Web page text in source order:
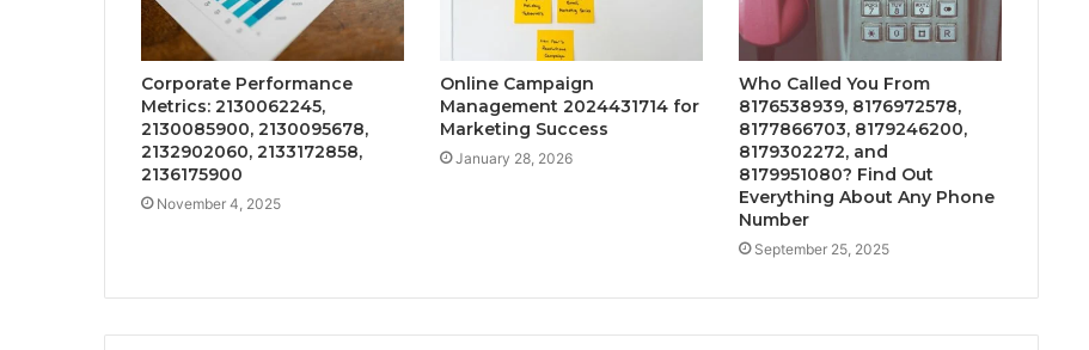
Corporate Performance
Metrics: 2130062245,
2130085900, 2130095678,
2132902060, 2133172858,
2136175900
November 4, 2025
Online Campaign
Management 2024431714 for
Marketing Success
January 28, 2026
Who Called You From
8176538939, 8176972578,
8177866703, 8179246200,
8179302272, and
8179951080? Find Out
Everything About Any Phone
Number
September 25, 2025